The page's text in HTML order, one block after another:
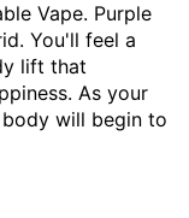
Vape. Purple
You'll feel a
lift that
As your
will begin to